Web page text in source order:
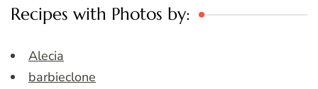
Recipes with Photos by:
Alecia
barbieclone